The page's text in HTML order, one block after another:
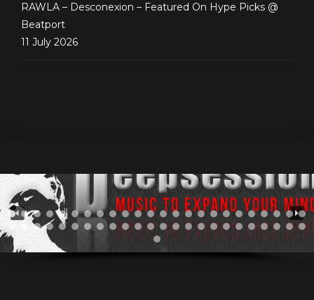
RAWLA – Desconexion – Featured On Hype Picks @
Beatport
11 July 2026